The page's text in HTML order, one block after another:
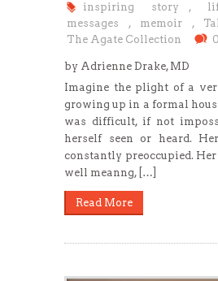
inspiring story
,
messages
, memoir ,
The Agate Collection
by Adrienne Drake, MD
Imagine the plight of a
growing up in a formal
was difficult, if not
herself seen or heard.
constantly preoccupied.
well meanng, […]
Read More